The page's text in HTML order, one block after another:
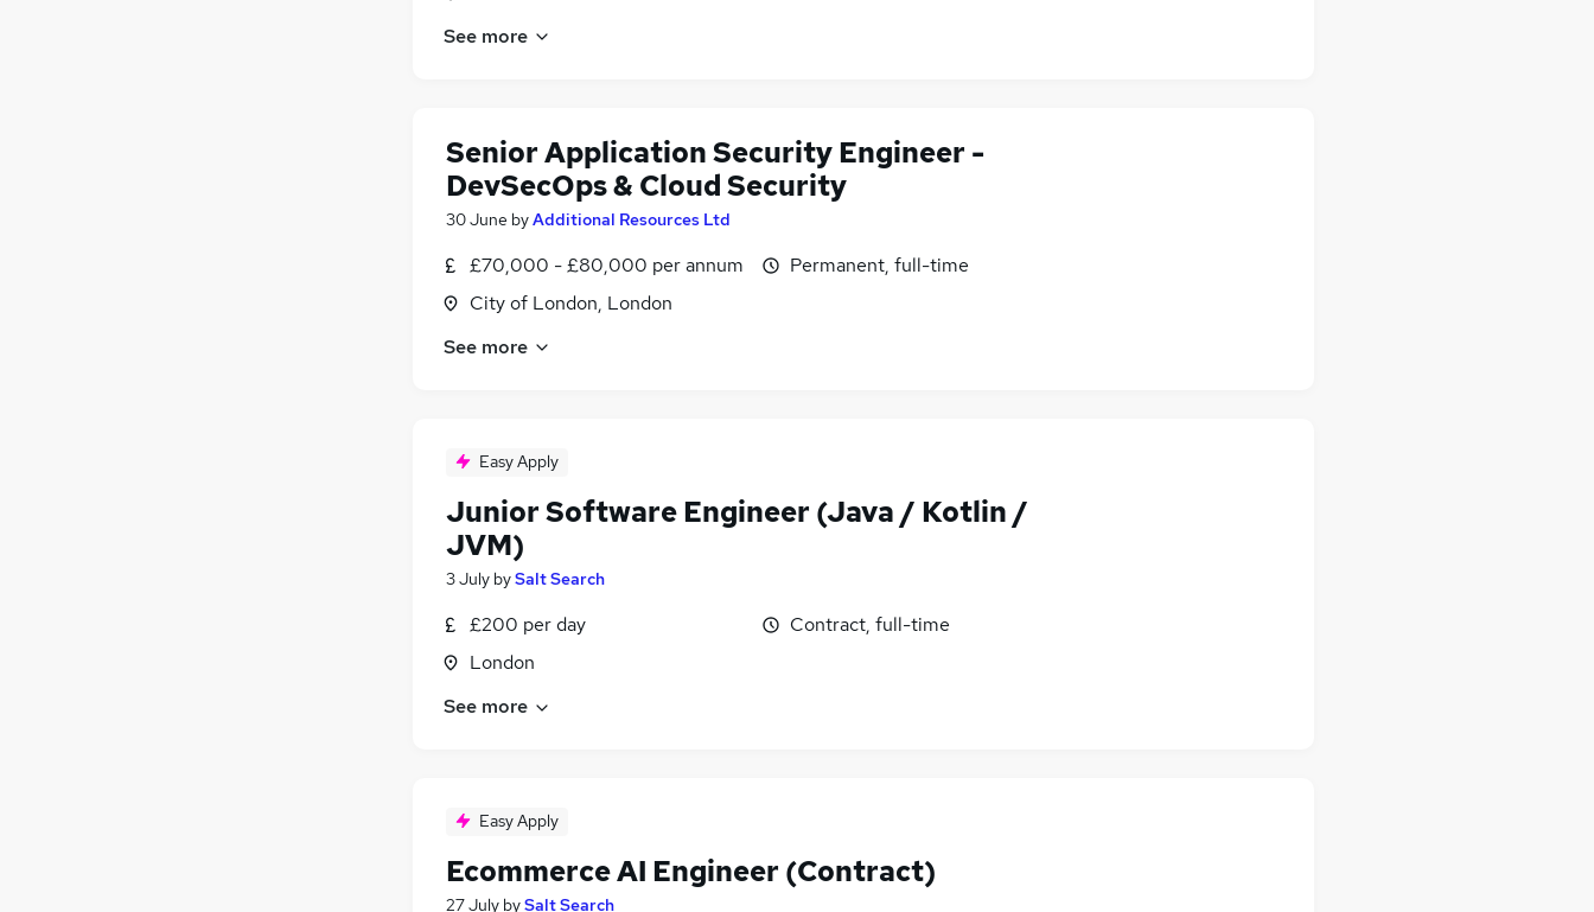
See more
Senior Application Security Engineer -
DevSecOps & Cloud Security
30 June byAdditional Resources Ltd
£70,000 - £80,000 per annum
City of London, London
Permanent, full-time
See more
Easy Apply
Junior Software Engineer (Java / Kotlin /
JVM)
3 July bySalt Search
£200 per day
London
Contract, full-time
See more
Easy Apply
Ecommerce AI Engineer (Contract)
27 July bySalt Search